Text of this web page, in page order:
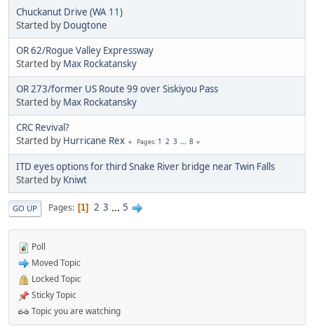
Chuckanut Drive (WA 11)
Started by Dougtone
OR 62/Rogue Valley Expressway
Started by Max Rockatansky
OR 273/former US Route 99 over Siskiyou Pass
Started by Max Rockatansky
CRC Revival?
Started by Hurricane Rex Pages 1 2 3 ... 8
ITD eyes options for third Snake River bridge near Twin Falls
Started by Kniwt
GO UP Pages 1 2 3 ... 5
Poll
Moved Topic
Locked Topic
Sticky Topic
Topic you are watching